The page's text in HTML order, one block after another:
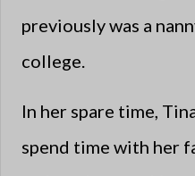
previously was a
college.
In her spare time,
spend time with her